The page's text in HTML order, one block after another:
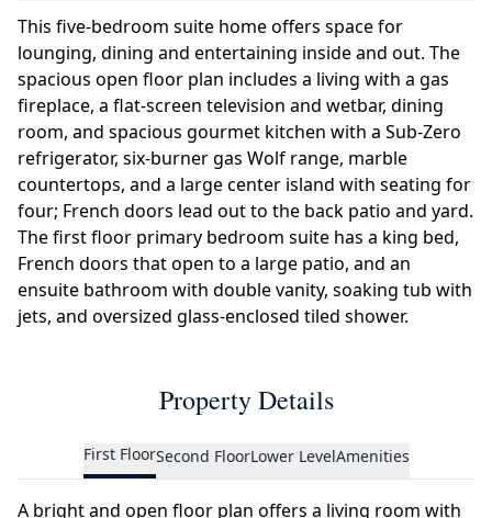
This five-bedroom suite home offers space for
lounging, dining and entertaining inside and out. The
spacious open floor plan includes a living with a gas
fireplace, a flat-screen television and wetbar, dining
room, and spacious gourmet kitchen with a Sub-Zero
refrigerator, six-burner gas Wolf range, marble
countertops, and a large center island with seating for
four; French doors lead out to the back patio and yard.
The first floor primary bedroom suite has a king bed,
French doors that open to a large patio, and an
ensuite bathroom with double vanity, soaking tub with
jets, and oversized glass-enclosed tiled shower.
Property Details
First FloorSecond FloorLower LevelAmenities
A bright and open floor plan offers a living room with